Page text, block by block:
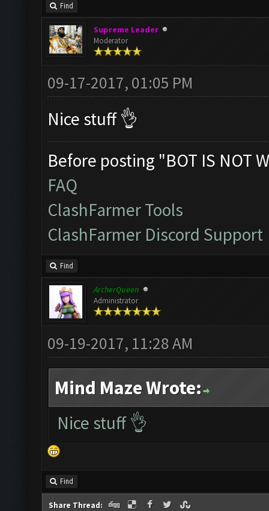
Find
Supreme Leader
Moderator
09-17-2017, 01:05 PM
Nice stuff 👌
Before posting "BOT IS NOT
FAQ
ClashFarmer Tools
ClashFarmer Discord Support
Find
ArcherQueen
Administrator
09-19-2017, 11:28 AM
Mind Maze Wrote:
Nice stuff 👌
Find
Share Thread: